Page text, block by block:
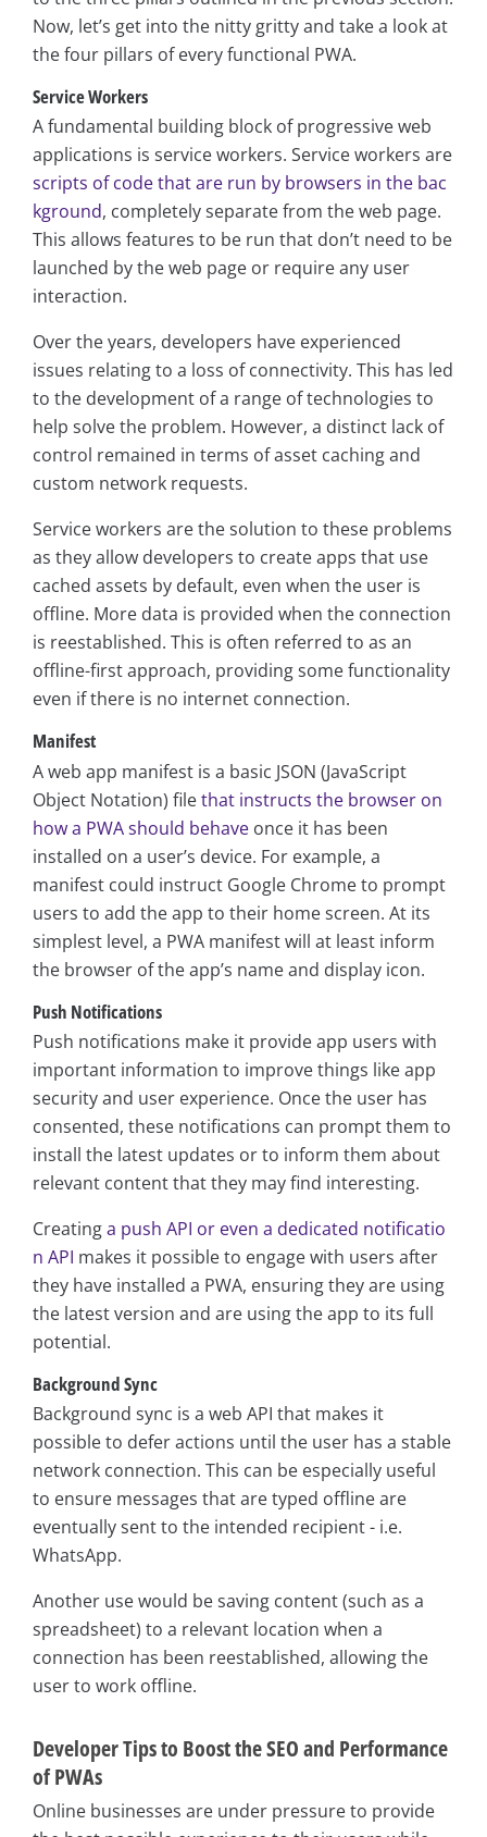
Now, let’s get into the nitty gritty and take a look at
the four pillars of every functional PWA.
Service Workers
A fundamental building block of progressive web
applications is service workers. Service workers are
scripts of code that are run by browsers in the bac
kground, completely separate from the web page.
This allows features to be run that don’t need to be
launched by the web page or require any user
interaction.
Over the years, developers have experienced
issues relating to a loss of connectivity. This has led
to the development of a range of technologies to
help solve the problem. However, a distinct lack of
control remained in terms of asset caching and
custom network requests.
Service workers are the solution to these problems
as they allow developers to create apps that use
cached assets by default, even when the user is
offline. More data is provided when the connection
is reestablished. This is often referred to as an
offline-first approach, providing some functionality
even if there is no internet connection.
Manifest
A web app manifest is a basic JSON (JavaScript
Object Notation) filethat instructs the browser on
how a PWA should behave once it has been
installed on a user’s device. For example, a
manifest could instruct Google Chrome to prompt
users to add the app to their home screen. At its
simplest level, a PWA manifest will at least inform
the browser of the app’s name and display icon.
Push Notifications
Push notifications make it provide app users with
important information to improve things like app
security and user experience. Once the user has
consented, these notifications can prompt them to
install the latest updates or to inform them about
relevant content that they may find interesting.
Creatinga push API or even a dedicated notificatio
n API makes it possible to engage with users after
they have installed a PWA, ensuring they are using
the latest version and are using the app to its full
potential.
Background Sync
Background sync is a web API that makes it
possible to defer actions until the user has a stable
network connection. This can be especially useful
to ensure messages that are typed offline are
eventually sent to the intended recipient - i.e.
WhatsApp.
Another use would be saving content (such as a
spreadsheet) to a relevant location when a
connection has been reestablished, allowing the
user to work offline.
Developer Tips to Boost the SEO and Performance
of PWAs
Online businesses are under pressure to provide